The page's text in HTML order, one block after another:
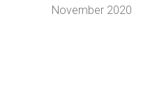
November 2020